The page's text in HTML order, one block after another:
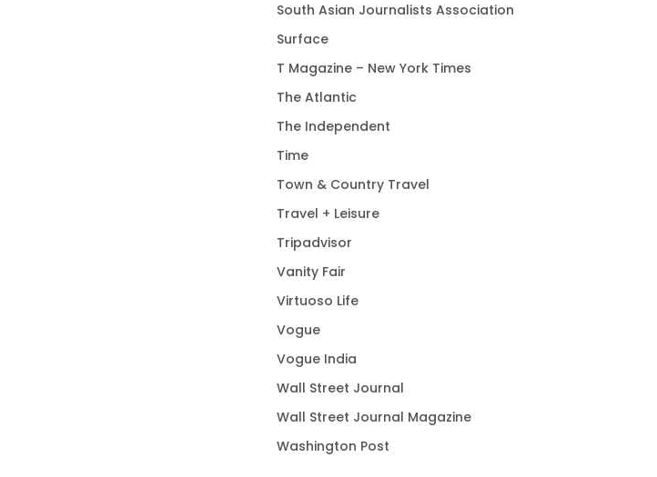
South Asian Journalists Association
Surface
T Magazine – New York Times
The Atlantic
The Independent
Time
Town & Country Travel
Travel + Leisure
Tripadvisor
Vanity Fair
Virtuoso Life
Vogue
Vogue India
Wall Street Journal
Wall Street Journal Magazine
Washington Post